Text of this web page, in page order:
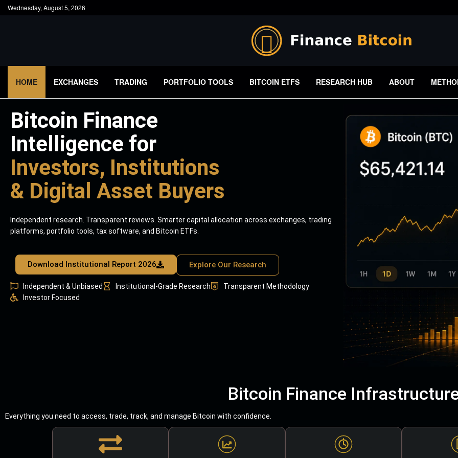
Wednesday, August 5, 2026
HOME EXCHANGES TRADING PORTFOLIO TOOLS BITCOIN ETFS RESEARCH HUB ABOUT
Bitcoin Finance
Intelligence for
Investors, Institutions
& Digital Asset Buyers
Independent research. Transparent reviews. Smarter capital allocation across exchanges, trading
platforms, portfolio tools, tax software, and Bitcoin ETFs.
Download Institutional Report 2026 Explore Our Research
Independent & Unbiased Institutional-Grade Research
Transparent Methodology
Investor Focused
Bitcoin Finance
Everything you need to access, trade, track, and manage Bitcoin with confidence.